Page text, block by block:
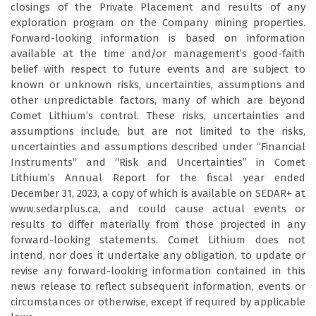
closings of the Private Placement and results of any
exploration program on the Company mining properties.
Forward-looking information is based on information
available at the time and/or management’s good-faith
belief with respect to future events and are subject to
known or unknown risks, uncertainties, assumptions and
other unpredictable factors, many of which are beyond
Comet Lithium’s control. These risks, uncertainties and
assumptions include, but are not limited to the risks,
uncertainties and assumptions described under “Financial
Instruments” and “Risk and Uncertainties” in Comet
Lithium’s Annual Report for the fiscal year ended
December 31, 2023, a copy of which is available on SEDAR+ at
www.sedarplus.ca, and could cause actual events or
results to differ materially from those projected in any
forward-looking statements. Comet Lithium does not
intend, nor does it undertake any obligation, to update or
revise any forward-looking information contained in this
news release to reflect subsequent information, events or
circumstances or otherwise, except if required by applicable